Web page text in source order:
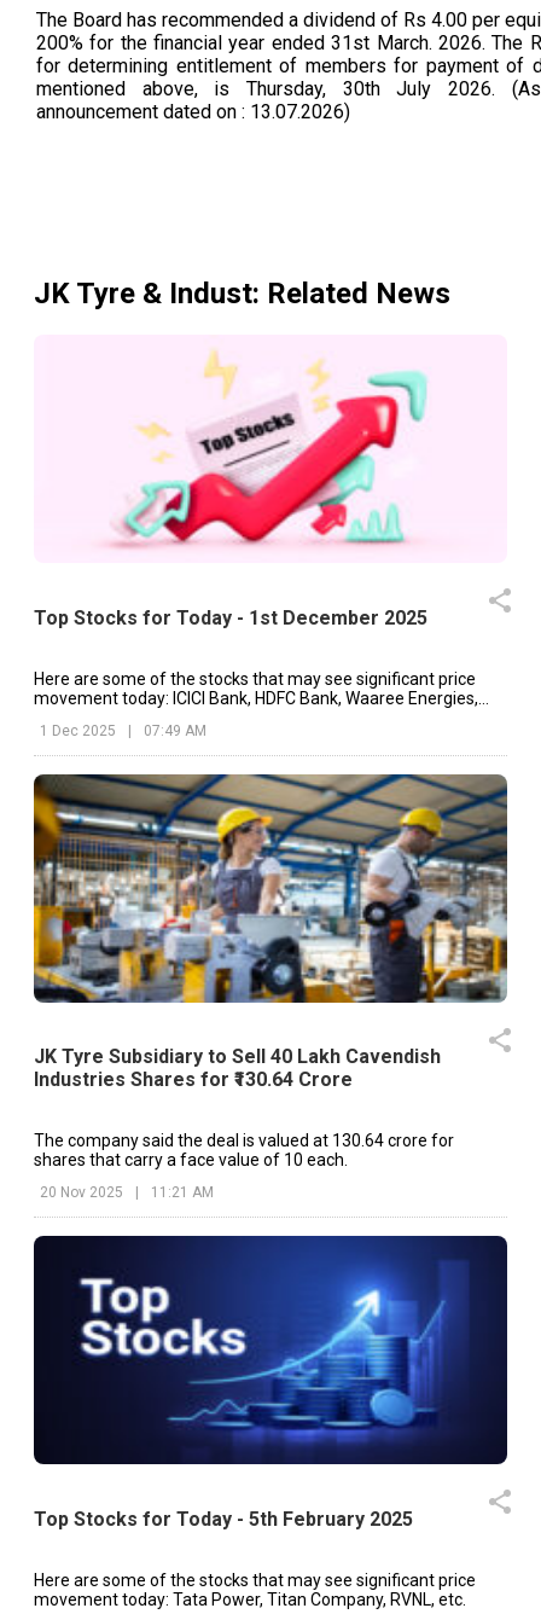
The Board has recommended a dividend of Rs 4.00 per
200% for the financial year ended 31st March. 2026. The
for determining entitlement of members for payment of
mentioned above, is Thursday, 30th July 2026.
announcement dated on : 13.07.2026)
JK Tyre & Indust: Related News
Top Stocks for Today - 1st December 2025
Here are some of the stocks that may see significant price
movement today: ICICI Bank, HDFC Bank, Waaree Energies,
1 Dec 2025 | 07:49 AM
JK Tyre Subsidiary to Sell 40 Lakh Cavendish
Industries Shares for ₹130.64 Crore
The company said the deal is valued at ₹130.64 crore for
shares that carry a face value of ₹10 each.
20 Nov 2025 11:21 AM
Top Stocks for Today - 5th February 2025
Here are some of the stocks that may see significant price
movement today: Tata Power, Titan Company, RVNL, etc.